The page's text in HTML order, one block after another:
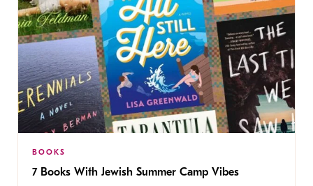
BOOKS
7 Books With Jewish Summer Camp Vibes